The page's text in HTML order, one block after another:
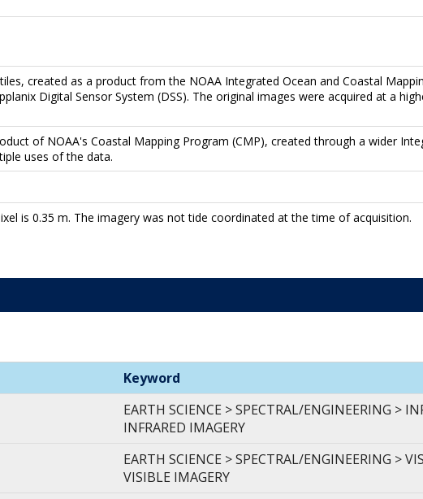
created as a product from the NOAA Integrated Ocean and Coastal
Digital Sensor System (DSS). The original images were acquired at a
of NOAA's Coastal Mapping Program (CMP), created through a wider
uses of the data.
is 0.35 m. The imagery was not tide coordinated at the time of acquisition.
Keyword
EARTH SCIENCE > SPECTRAL/ENGINEERING >
INFRARED IMAGERY
EARTH SCIENCE > SPECTRAL/ENGINEERING >
VISIBLE IMAGERY